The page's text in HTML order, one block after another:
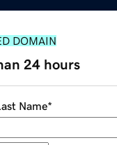
DOMAIN
24 hours
Name*